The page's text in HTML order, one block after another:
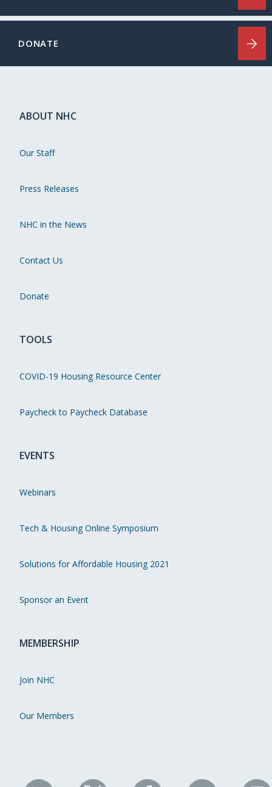
DONATE
ABOUT NHC
Our Staff
Press Releases
NHC in the News
Contact Us
Donate
TOOLS
COVID-19 Housing Resource Center
Paycheck to Paycheck Database
EVENTS
Webinars
Tech & Housing Online Symposium
Solutions for Affordable Housing 2021
Sponsor an Event
MEMBERSHIP
Join NHC
Our Members